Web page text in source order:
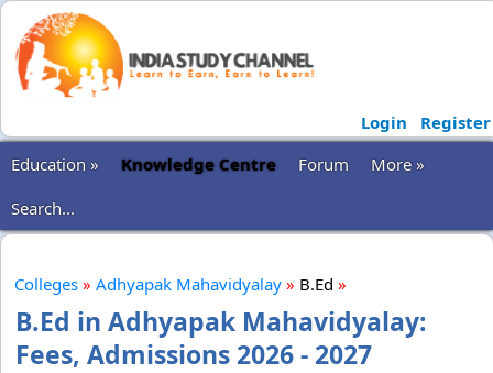
Login
Register
Education »
Knowledge Centre Forum
More »
Search...
Colleges » Adhyapak Mahavidyalay » B.Ed »
B.Ed in Adhyapak Mahavidyalay:
Fees, Admissions 2026 - 2027